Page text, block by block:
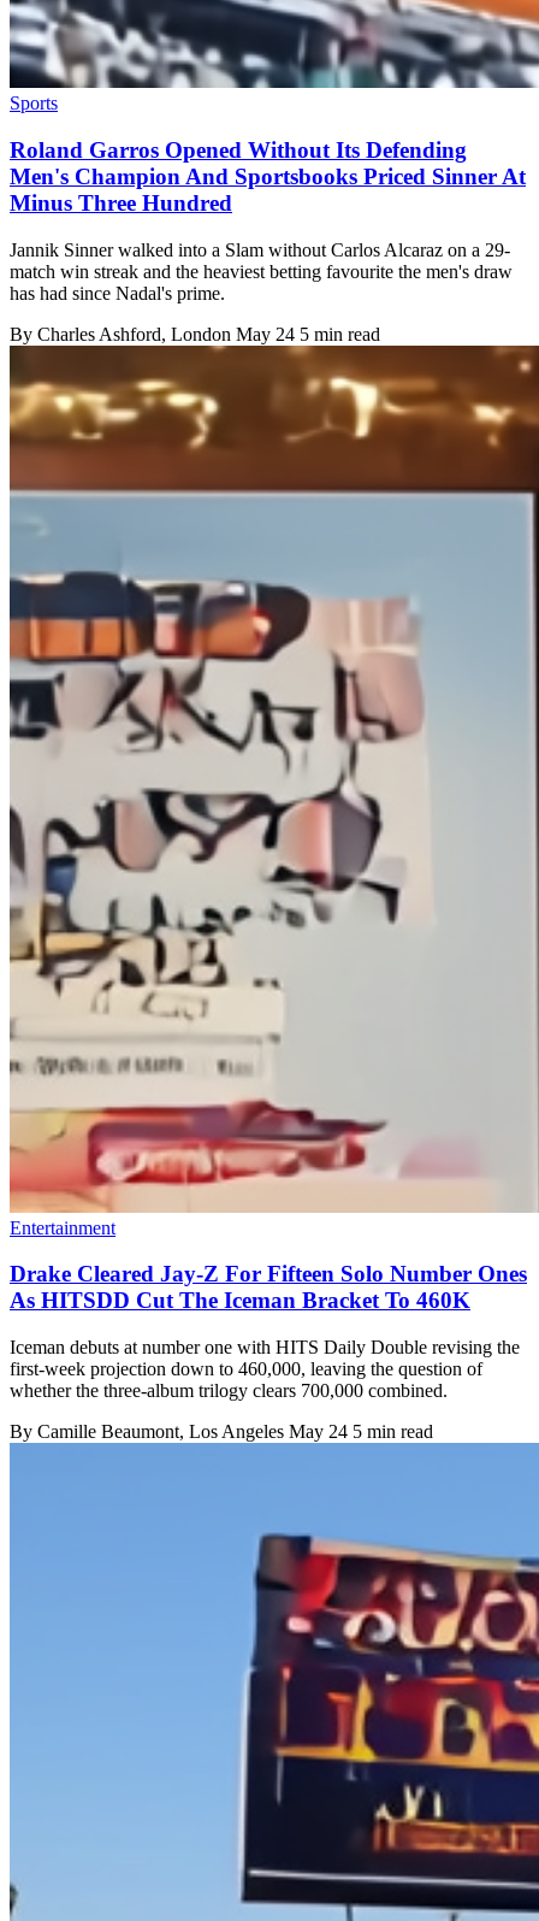
Sports
Roland Garros Opened Without Its Defending
Men's Champion And Sportsbooks Priced Sinner At
Minus Three Hundred
Jannik Sinner walked into a Slam without Carlos Alcaraz on a 29-
match win streak and the heaviest betting favourite the men's draw
has had since Nadal's prime.
By Charles Ashford, London May 24 5 min read
Entertainment
Drake Cleared Jay-Z For Fifteen Solo Number Ones
As HITSDD Cut The Iceman Bracket To 460K
Iceman debuts at number one with HITS Daily Double revising the
first-week projection down to 460,000, leaving the question of
whether the three-album trilogy clears 700,000 combined.
By Camille Beaumont, Los Angeles May 24 5 min read